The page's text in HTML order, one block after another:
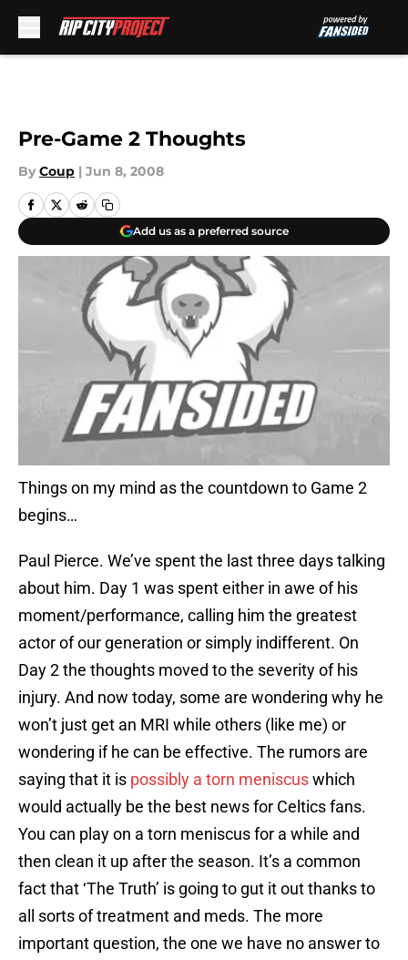
Pre-Game 2 Thoughts
By Coup | Jun 8, 2008
Add us as a preferred source
Things on my mind as the countdown to Game 2
begins…
Paul Pierce. We’ve spent the last three days talking
about him. Day 1 was spent either in awe of his
moment/performance, calling him the greatest
actor of our generation or simply indifferent. On
Day 2 the thoughts moved to the severity of his
injury. And now today, some are wondering why he
won’t just get an MRI while others (like me) or
wondering if he can be effective. The rumors are
saying that it is possibly a torn meniscuswhich
would actually be the best news for Celtics fans.
You can play on a torn meniscus for a while and
then clean it up after the season. It’s a common
fact that ‘The Truth’ is going to gut it out thanks to
all sorts of treatment and meds. The more
important question, the one we have no answer to